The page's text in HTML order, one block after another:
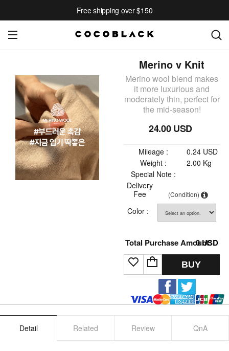
Free shipping over $150
Merino v Knit
Merino wool blend makes
it more luxurious and
moderately thin, perfect for
the mid-season!
24.00 USD
Mileage :
0.24 USD
Weight :
2.00 Kg
Special Note :
Delivery
Fee
(Condition)
Color :
Total Purchase Amount:
0USD
BUY
Detail Related Review QnA